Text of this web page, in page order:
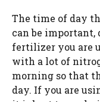
The time of day
can be
fertilizer you are
with a lot of
morning so that
day. If you are